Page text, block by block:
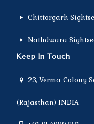
Chittorgarh
Nathdwara
Keep In Touch
23, Verma Colony
(Rajasthan) INDIA